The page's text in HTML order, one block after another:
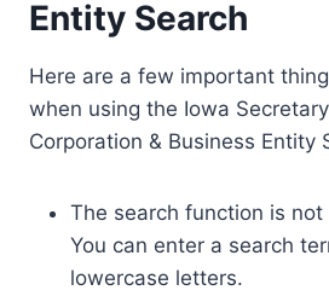
Entity Search
Here are a few important
when using the Iowa
Corporation & Business Entity
The search function is
You can enter a search
lowercase letters.